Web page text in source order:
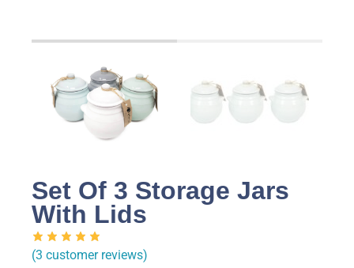
Set Of 3 Storage Jars
With Lids
(3 customer reviews)